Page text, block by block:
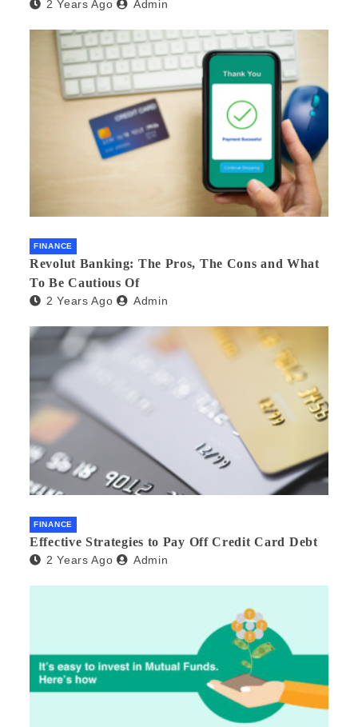
2 Years Ago Admin
FINANCE
Revolut Banking: The Pros, The Cons and What
To Be Cautious Of
2 Years Ago Admin
FINANCE
Effective Strategies to Pay Off Credit Card Debt
2 Years Ago Admin